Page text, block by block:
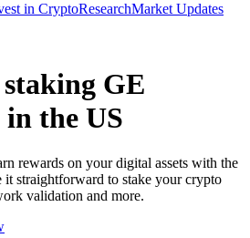
in CryptoResearchMarket Updates
GE
the US
rewards on your digital assets with the
straightforward to stake your crypto
validation and more.